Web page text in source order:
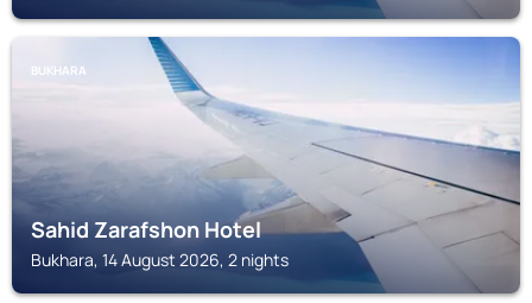
BUKHARA
Sahid Zarafshon Hotel
Bukhara, 14 August 2026, 2 nights